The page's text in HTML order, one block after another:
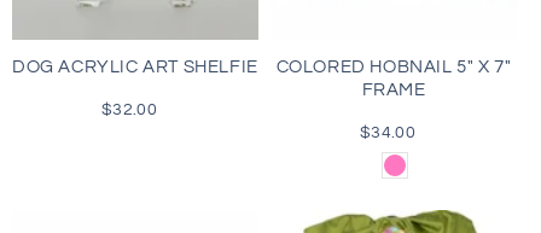
DOG ACRYLIC ART SHELFIE
Regular
$32.00
COLORED HOBNAIL 5" X 7"
FRAME
Regular
price
$34.00
Pink